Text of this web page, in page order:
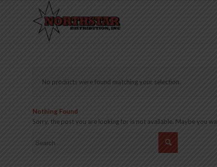
No products were found matching your selection.
Nothing Found
Sorry, the post you are looking for is not available. Maybe you